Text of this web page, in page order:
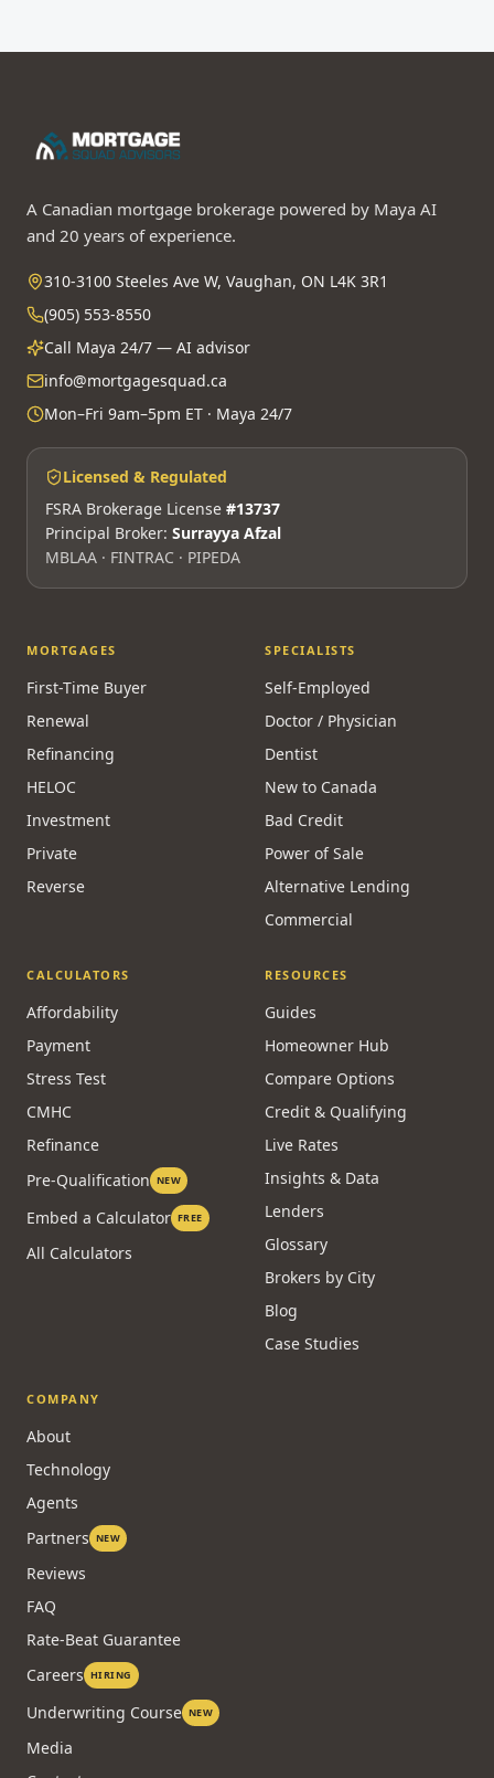
A Canadian mortgage brokerage powered by Maya AI
and 20 years of experience.
310-3100 Steeles Ave W, Vaughan, ON L4K 3R1
(905) 553-8550
Call Maya 24/7 — AI advisor
info@mortgagesquad.ca
Mon–Fri 9am–5pm ET · Maya 24/7
Licensed & Regulated
FSRA Brokerage License #13737
Principal Broker: Surrayya Afzal
MBLAA · FINTRAC · PIPEDA
MORTGAGES
First-Time Buyer
Renewal
Refinancing
HELOC
Investment
Private
Reverse
SPECIALISTS
Self-Employed
Doctor / Physician
Dentist
New to Canada
Bad Credit
Power of Sale
Alternative Lending
Commercial
CALCULATORS
Affordability
Payment
Stress Test
CMHC
Refinance
Pre-Qualification NEW
Embed a Calculator FREE
All Calculators
RESOURCES
Guides
Homeowner Hub
Compare Options
Credit & Qualifying
Live Rates
Insights & Data
Lenders
Glossary
Brokers by City
Blog
Case Studies
COMPANY
About
Technology
Agents
Partners NEW
Reviews
FAQ
Rate-Beat Guarantee
Careers HIRING
Underwriting Course NEW
Media